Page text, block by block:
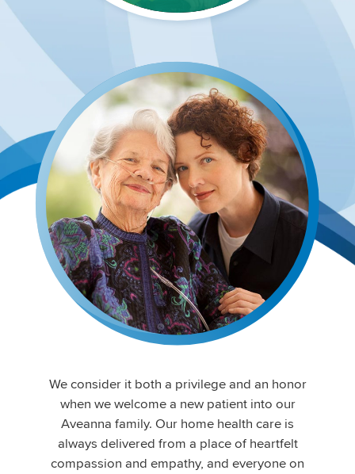
We consider it both a privilege and an honor
when we welcome a new patient into our
Aveanna family. Our home health care is
always delivered from a place of heartfelt
compassion and empathy, and everyone on